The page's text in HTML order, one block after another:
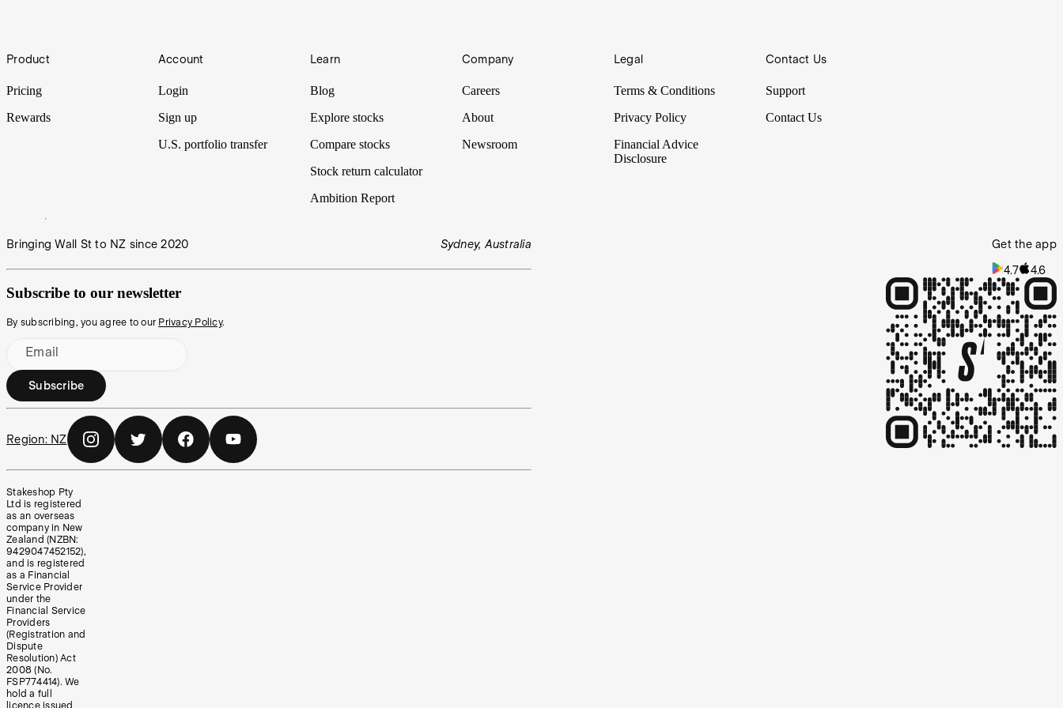
From checkout to having an online order arrive at your doorstep, a lot goes on behind the scenes to make the logistics possible. Much of it happens in large facilities like warehouses. This week we put industrial
Footer
Product
Pricing
Rewards
Account
Login
Sign up
U.S. portfolio transfer
Learn
Blog
Explore stocks
Compare stocks
Stock return calculator
Ambition Report
Company
Careers
About
Newsroom
Legal
Terms & Conditions
Privacy Policy
Financial Advice
Disclosure
Contact Us
Support
Contact Us
Bringing Wall St to NZ since 2020 Sydney, Australia
Subscribe to our newsletter
By subscribing, you agree to our Privacy Policy.
Email
Subscribe
Region: NZ
Get the app
4.7 4.6
Stakeshop Pty
Ltd is registered
as an overseas
company in New
Zealand (NZBN:
9429047452152),
and is registered
as a Financial
Service Provider
under the
Financial Service
Providers
(Registration and
Dispute
Resolution) Act
2008 (No.
FSP774414). We
hold a full
licence issued